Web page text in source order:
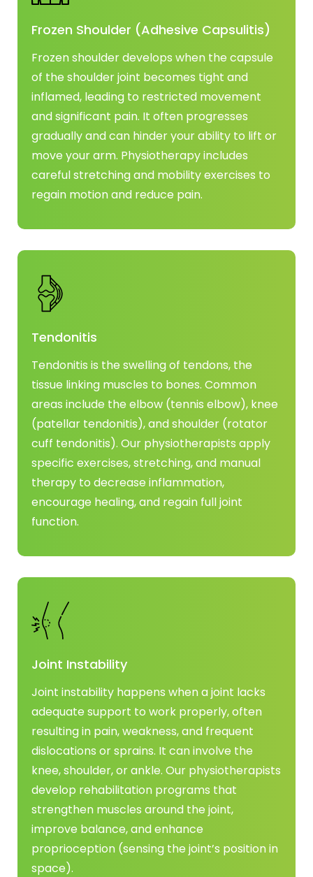
Frozen Shoulder (Adhesive Capsulitis)
Frozen shoulder develops when the capsule
of the shoulder joint becomes tight and
inflamed, leading to restricted movement
and significant pain. It often progresses
gradually and can hinder your ability to lift or
move your arm. Physiotherapy includes
careful stretching and mobility exercises to
regain motion and reduce pain.
Tendonitis
Tendonitis is the swelling of tendons, the
tissue linking muscles to bones. Common
areas include the elbow (tennis elbow), knee
(patellar tendonitis), and shoulder (rotator
cuff tendonitis). Our physiotherapists apply
specific exercises, stretching, and manual
therapy to decrease inflammation,
encourage healing, and regain full joint
function.
Joint Instability
Joint instability happens when a joint lacks
adequate support to work properly, often
resulting in pain, weakness, and frequent
dislocations or sprains. It can involve the
knee, shoulder, or ankle. Our physiotherapists
develop rehabilitation programs that
strengthen muscles around the joint,
improve balance, and enhance
proprioception (sensing the joint’s position in
space).